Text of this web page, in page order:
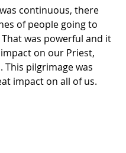
continuous, there
of people going to
was powerful and it
on our Priest,
This pilgrimage was
impact on all of us.